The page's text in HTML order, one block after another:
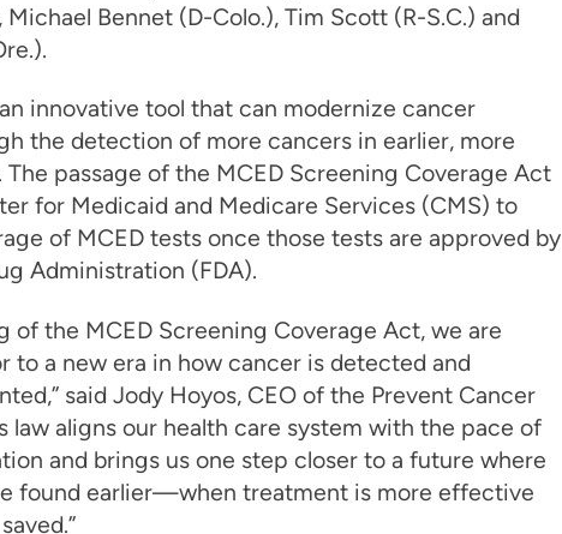
Michael Bennet (D-Colo.), Tim Scott (R-S.C.) and
innovative tool that can modernize cancer
the detection of more cancers in earlier, more
The passage of the MCED Screening Coverage Act
for Medicaid and Medicare Services (CMS) to
of MCED tests once those tests are approved by
Administration (FDA).
of the MCED Screening Coverage Act, we are
to a new era in how cancer is detected and
said Jody Hoyos, CEO of the Prevent Cancer
law aligns our health care system with the pace of
and brings us one step closer to a future where
found earlier—when treatment is more effective